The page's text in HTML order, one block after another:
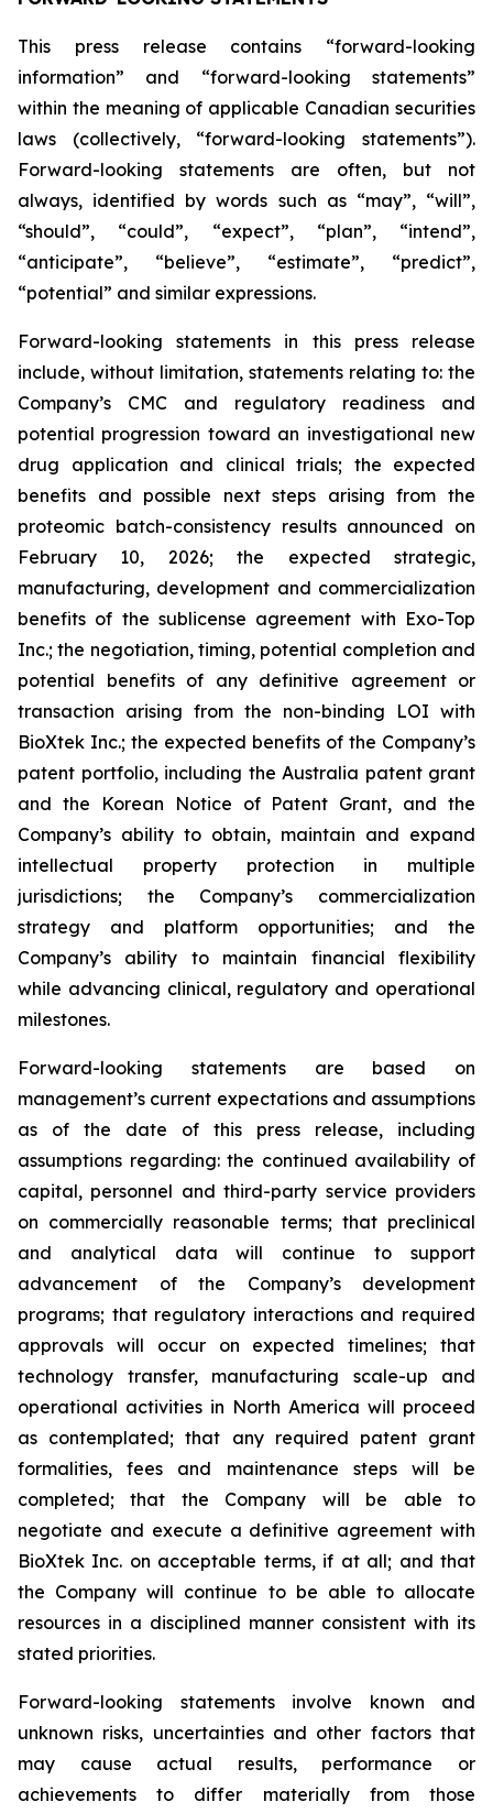
This press release contains “forward-looking
information” and “forward-looking statements”
within the meaning of applicable Canadian securities
laws (collectively, “forward-looking statements”).
Forward-looking statements are often, but not
always, identified by words such as “may”, “will”,
“should”, “could”, “expect”, “plan”, “intend”,
“anticipate”, “believe”, “estimate”, “predict”,
“potential” and similar expressions.
Forward-looking statements in this press release
include, without limitation, statements relating to: the
Company’s CMC and regulatory readiness and
potential progression toward an investigational new
drug application and clinical trials; the expected
benefits and possible next steps arising from the
proteomic batch-consistency results announced on
February 10, 2026; the expected strategic,
manufacturing, development and commercialization
benefits of the sublicense agreement with Exo-Top
Inc.; the negotiation, timing, potential completion and
potential benefits of any definitive agreement or
transaction arising from the non-binding LOI with
BioXtek Inc.; the expected benefits of the Company’s
patent portfolio, including the Australia patent grant
and the Korean Notice of Patent Grant, and the
Company’s ability to obtain, maintain and expand
intellectual property protection in multiple
jurisdictions; the Company’s commercialization
strategy and platform opportunities; and the
Company’s ability to maintain financial flexibility
while advancing clinical, regulatory and operational
milestones.
Forward-looking statements are based on
management’s current expectations and assumptions
as of the date of this press release, including
assumptions regarding: the continued availability of
capital, personnel and third-party service providers
on commercially reasonable terms; that preclinical
and analytical data will continue to support
advancement of the Company’s development
programs; that regulatory interactions and required
approvals will occur on expected timelines; that
technology transfer, manufacturing scale-up and
operational activities in North America will proceed
as contemplated; that any required patent grant
formalities, fees and maintenance steps will be
completed; that the Company will be able to
negotiate and execute a definitive agreement with
BioXtek Inc. on acceptable terms, if at all; and that
the Company will continue to be able to allocate
resources in a disciplined manner consistent with its
stated priorities.
Forward-looking statements involve known and
unknown risks, uncertainties and other factors that
may cause actual results, performance or
achievements to differ materially from those